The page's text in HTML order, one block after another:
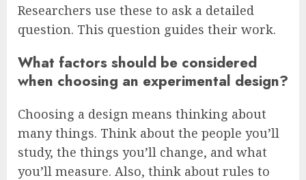
Researchers use these to ask a detailed
question. This question guides their work.
What factors should be considered
when choosing an experimental design?
Choosing a design means thinking about
many things. Think about the people you’ll
study, the things you’ll change, and what
you’ll measure. Also, think about rules to